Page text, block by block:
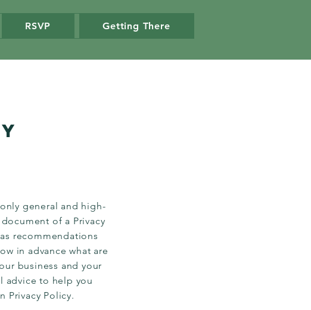
RSVP Getting There
general and high-
of a Privacy
recommendations
in advance what are
business and your
advice to help you
Privacy Policy.